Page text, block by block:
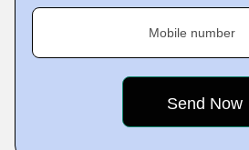
Mobile number